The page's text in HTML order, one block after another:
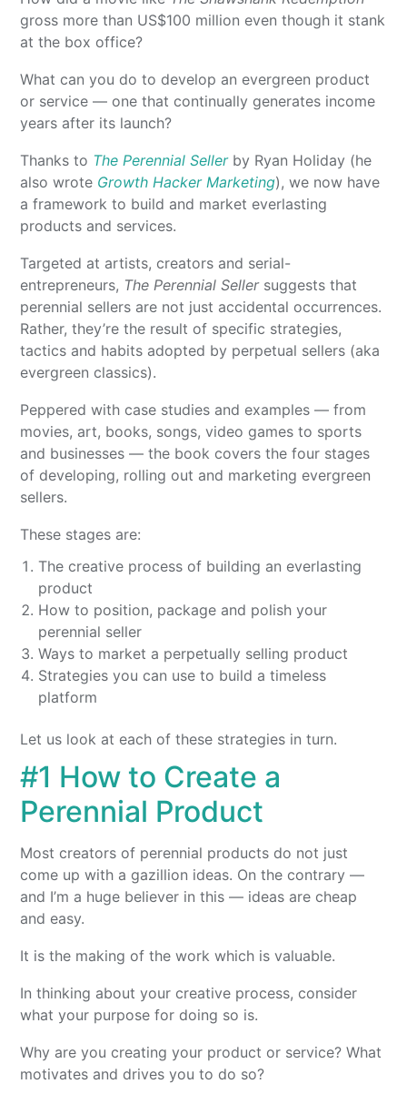
gross more than US$100 million even though it stank
at the box office?
What can you do to develop an evergreen product
or service — one that continually generates income
years after its launch?
Thanks to The Perennial Sellerby Ryan Holiday (he
also wrote Growth Hacker Marketing), we now have
a framework to build and market everlasting
products and services.
Targeted at artists, creators and serial-
entrepreneurs, The Perennial Sellersuggests that
perennial sellers are not just accidental occurrences.
Rather, they’re the result of specific strategies,
tactics and habits adopted by perpetual sellers (aka
evergreen classics).
Peppered with case studies and examples — from
movies, art, books, songs, video games to sports
and businesses — the book covers the four stages
of developing, rolling out and marketing evergreen
sellers.
These stages are:
The creative process of building an everlasting
product
How to position, package and polish your
perennial seller
Ways to market a perpetually selling product
Strategies you can use to build a timeless
platform
Let us look at each of these strategies in turn.
#1 How to Create a
Perennial Product
Most creators of perennial products do not just
come up with a gazillion ideas. On the contrary —
and I’m a huge believer in this — ideas are cheap
and easy.
It is the making of the work which is valuable.
In thinking about your creative process, consider
what your purpose for doing so is.
Why are you creating your product or service? What
motivates and drives you to do so?